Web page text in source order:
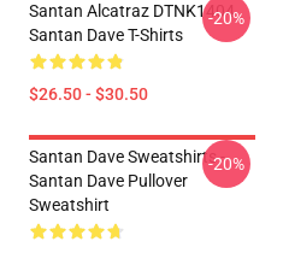
Santan Alcatraz DTNK1404
Santan Dave T-Shirts
$26.50 - $30.50
-20%
Santan Dave Sweatshirts -
Santan Dave Pullover
Sweatshirt
-20%